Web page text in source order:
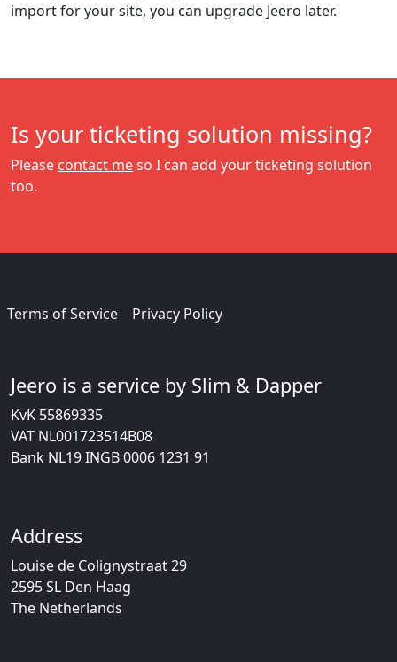
import for your site, you can upgrade Jeero later.
Is your ticketing solution missing?
Please contact meso I can add your ticketing solution
too.
Terms of Service Privacy Policy
Jeero is a service by Slim & Dapper
KvK 55869335
VAT NL001723514B08
Bank NL19 INGB 0006 1231 91
Address
Louise de Colignystraat 29
2595 SL Den Haag
The Netherlands